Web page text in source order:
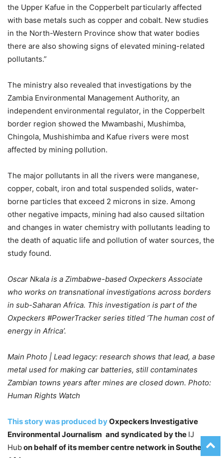
the Upper Kafue in the Copperbelt particularly affected
with base metals such as copper and cobalt. New studies
in the North-Western Province show that water bodies
there are also showing signs of elevated mining-related
pollutants.”
The ministry also revealed that investigations by the
Zambia Environmental Management Authority, an
independent environmental regulator, in the Copperbelt
border region showed the Mwambashi, Mushimba,
Chingola, Mushishimba and Kafue rivers were most
affected by mining pollution.
The major pollutants in all the rivers were manganese,
copper, cobalt, iron and total suspended solids, water-
borne particles that exceed 2 microns in size. Among
other negative impacts, mining had also caused siltation
and changes in water chemistry with pollutants leading to
the death of aquatic life and pollution of water sources, the
study found.
Oscar Nkala is a Zimbabwe-based Oxpeckers Associate
who works on transnational investigations across borders
in sub-Saharan Africa. This investigation is part of the
Oxpeckers #PowerTracker series titled ‘The human cost of
energy in Africa’.
Main Photo | Lead legacy: research shows that lead, a base
metal used for making car batteries, still contaminates
Zambian towns years after mines are closed down. Photo:
Human Rights Watch
This story was produced byOxpeckers Investigative
Environmental Journalism and syndicated by the IJ
Hubon behalf of its member centre network in Southern